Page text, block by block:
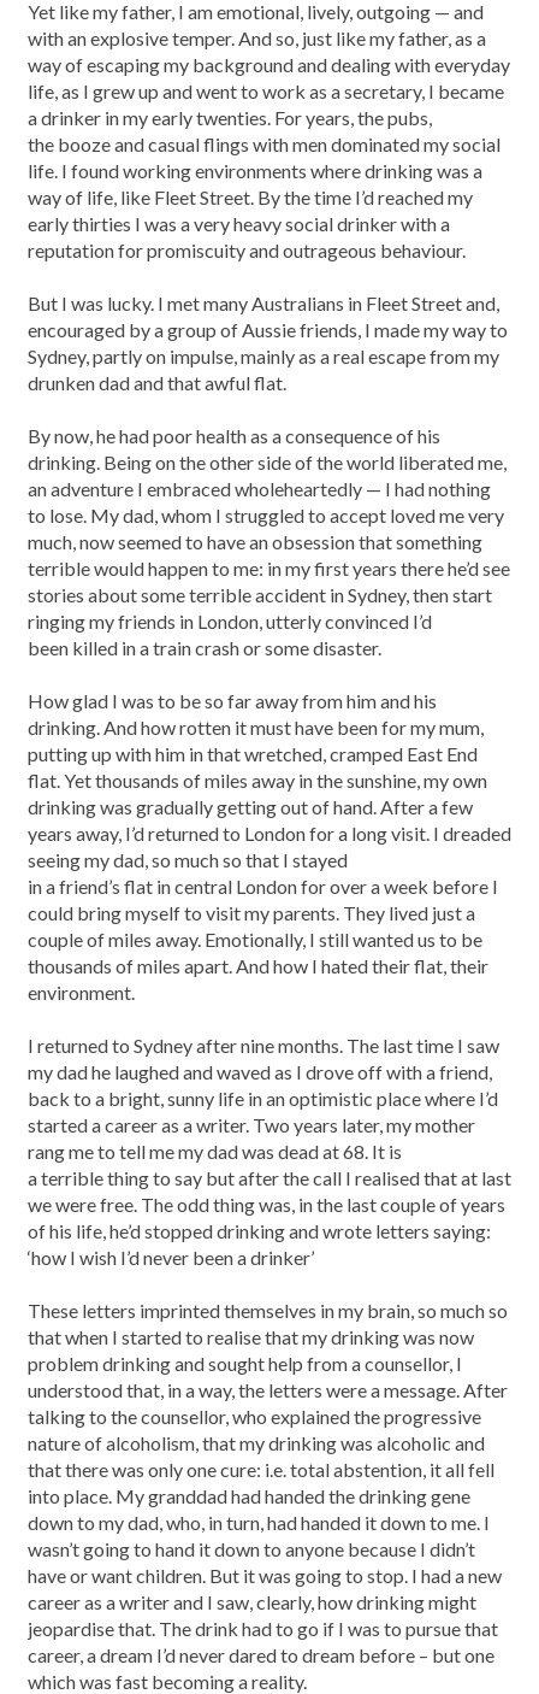
Yet like my father, I am emotional, lively, outgoing — and
with an explosive temper. And so, just like my father, as a
way of escaping my background and dealing with everyday
life, as I grew up and went to work as a secretary, I became
a drinker in my early twenties. For years, the pubs,
the booze and casual flings with men dominated my social
life. I found working environments where drinking was a
way of life, like Fleet Street. By the time I’d reached my
early thirties I was a very heavy social drinker with a
reputation for promiscuity and outrageous behaviour.
But I was lucky. I met many Australians in Fleet Street and,
encouraged by a group of Aussie friends, I made my way to
Sydney, partly on impulse, mainly as a real escape from my
drunken dad and that awful flat.
By now, he had poor health as a consequence of his
drinking. Being on the other side of the world liberated me,
an adventure I embraced wholeheartedly — I had nothing
to lose. My dad, whom I struggled to accept loved me very
much, now seemed to have an obsession that something
terrible would happen to me: in my first years there he’d see
stories about some terrible accident in Sydney, then start
ringing my friends in London, utterly convinced I’d
been killed in a train crash or some disaster.
How glad I was to be so far away from him and his
drinking. And how rotten it must have been for my mum,
putting up with him in that wretched, cramped East End
flat. Yet thousands of miles away in the sunshine, my own
drinking was gradually getting out of hand. After a few
years away, I’d returned to London for a long visit. I dreaded
seeing my dad, so much so that I stayed
in a friend’s flat in central London for over a week before I
could bring myself to visit my parents. They lived just a
couple of miles away. Emotionally, I still wanted us to be
thousands of miles apart. And how I hated their flat, their
environment.
I returned to Sydney after nine months. The last time I saw
my dad he laughed and waved as I drove off with a friend,
back to a bright, sunny life in an optimistic place where I’d
started a career as a writer. Two years later, my mother
rang me to tell me my dad was dead at 68. It is
a terrible thing to say but after the call I realised that at last
we were free. The odd thing was, in the last couple of years
of his life, he’d stopped drinking and wrote letters saying:
‘how I wish I’d never been a drinker’
These letters imprinted themselves in my brain, so much so
that when I started to realise that my drinking was now
problem drinking and sought help from a counsellor, I
understood that, in a way, the letters were a message. After
talking to the counsellor, who explained the progressive
nature of alcoholism, that my drinking was alcoholic and
that there was only one cure: i.e. total abstention, it all fell
into place. My granddad had handed the drinking gene
down to my dad, who, in turn, had handed it down to me. I
wasn’t going to hand it down to anyone because I didn’t
have or want children. But it was going to stop. I had a new
career as a writer and I saw, clearly, how drinking might
jeopardise that. The drink had to go if I was to pursue that
career, a dream I’d never dared to dream before – but one
which was fast becoming a reality.